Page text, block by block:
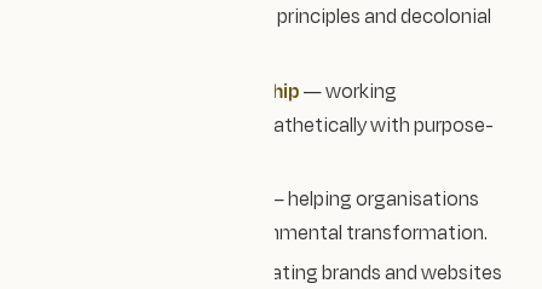
following accessibility principles and decolonial
Collaborative partnership— working
transparently and empathetically with purpose-
— helping organisations
drive social and environmental transformation.
— creating brands and websites